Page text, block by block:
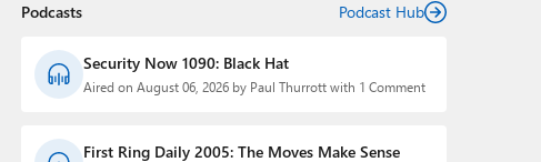
Podcasts Podcast Hub
Security Now 1090: Black Hat
Aired on August 06, 2026 by Paul Thurrott with 1 Comment
First Ring Daily 2005: The Moves Make Sense